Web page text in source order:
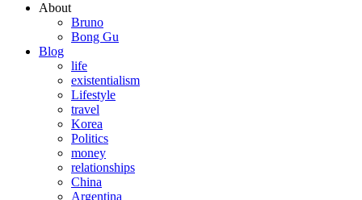
About
Bruno
Bong Gu
Blog
life
existentialism
Lifestyle
travel
Korea
Politics
money
relationships
China
Argentina